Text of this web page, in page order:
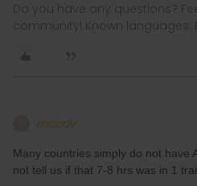
Do you have any questions?
community! Known languages:
mcadv
Many countries simply do not have
not tell us if that 7-8 hrs was in 1